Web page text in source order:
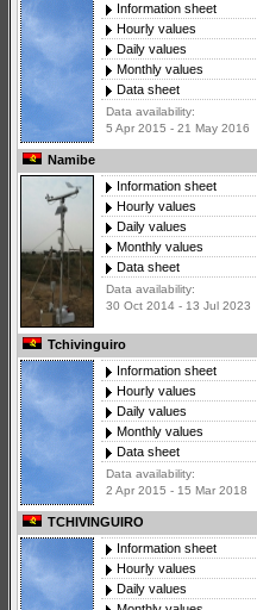
Information sheet
Hourly values
Daily values
Monthly values
Data sheet
Data availability:
5 Apr 2015 - 21 May 2016
Namibe
Information sheet
Hourly values
Daily values
Monthly values
Data sheet
Data availability:
30 Oct 2014 - 13 Jul 2023
Tchivinguiro
Information sheet
Hourly values
Daily values
Monthly values
Data sheet
Data availability:
2 Apr 2015 - 15 Mar 2018
TCHIVINGUIRO
Information sheet
Hourly values
Daily values